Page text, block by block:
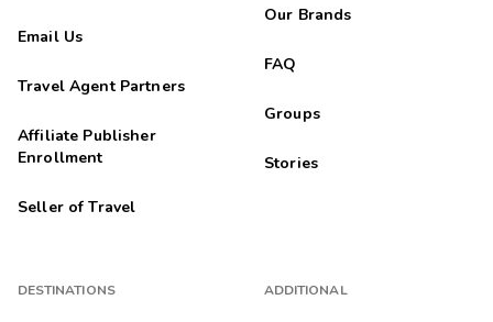
Email Us
Travel Agent Partners
Affiliate Publisher
Enrollment
Seller of Travel
DESTINATIONS
Our Brands
FAQ
Groups
Stories
ADDITIONAL